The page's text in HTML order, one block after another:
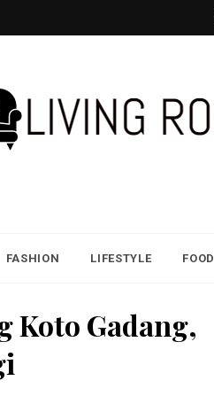
FASHION LIFESTYLE FOOD
Koto Gadang,